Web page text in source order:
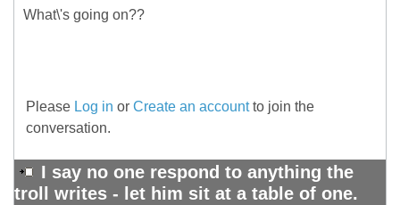
What\'s going on??
Please Log in or Create an accountto join the
conversation.
I say no one respond to anything the
troll writes - let him sit at a table of one.